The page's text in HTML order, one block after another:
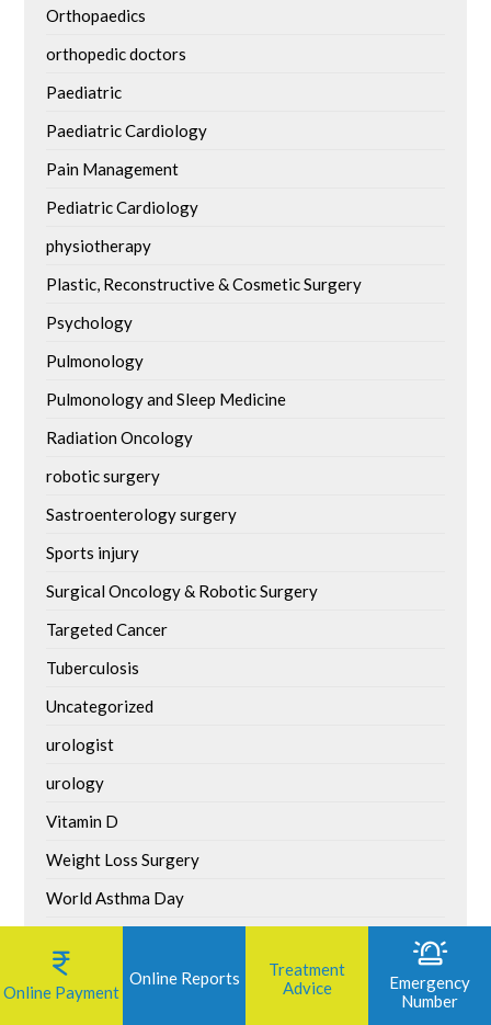
Orthopaedics
orthopedic doctors
Paediatric
Paediatric Cardiology
Pain Management
Pediatric Cardiology
physiotherapy
Plastic, Reconstructive & Cosmetic Surgery
Psychology
Pulmonology
Pulmonology and Sleep Medicine
Radiation Oncology
robotic surgery
Sastroenterology surgery
Sports injury
Surgical Oncology & Robotic Surgery
Targeted Cancer
Tuberculosis
Uncategorized
urologist
urology
Vitamin D
Weight Loss Surgery
World Asthma Day
World Brain Tumour Day
Online Payment
Online Reports
Treatment
Advice
Emergency
Number